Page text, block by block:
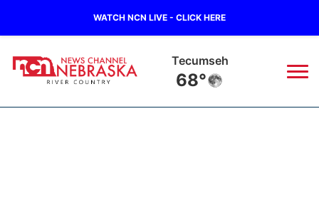
WATCH NCN LIVE - CLICK HERE
Tecumseh
68°